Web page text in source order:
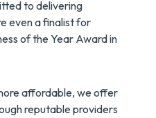
to delivering
even a finalist for
of the Year Award in
affordable, we offer
reputable providers